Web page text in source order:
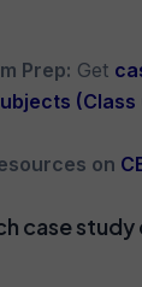
Prep: Get
(Class
on
case study